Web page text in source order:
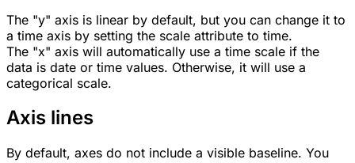
The "y" axis is linear by default, but you can change it to
a time axis by setting the scale attribute to time.
The "x" axis will automatically use a time scale if the
data is date or time values. Otherwise, it will use a
categorical scale.
Axis lines
By default, axes do not include a visible baseline. You